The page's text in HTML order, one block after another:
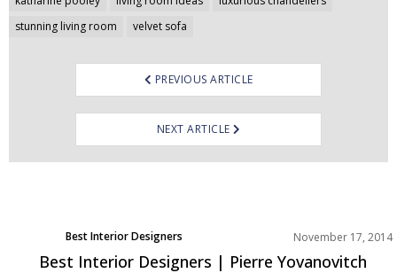
stunning living room
velvet sofa
PREVIOUS ARTICLE
NEXT ARTICLE
Best Interior Designers
Europe
November 17, 2014
Best Interior Designers | Pierre Yovanovitch